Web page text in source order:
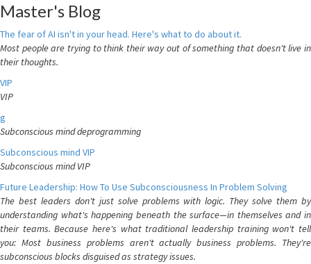
Master's Blog
The fear of AI isn't in your head. Here's what to do about it.
Most people are trying to think their way out of something that doesn't live in
their thoughts.
VIP
VIP
g
Subconscious mind deprogramming
Subconscious mind VIP
Subconscious mind VIP
Future Leadership: How To Use Subconsciousness In Problem Solving
The best leaders don't just solve problems with logic. They solve them by
understanding what's happening beneath the surface—in themselves and in
their teams. Because here's what traditional leadership training won't tell
you: Most business problems aren't actually business problems. They're
subconscious blocks disguised as strategy issues.